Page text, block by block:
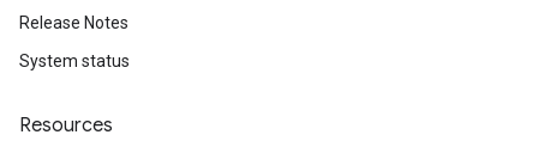
Release Notes
System status
Resources